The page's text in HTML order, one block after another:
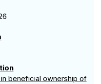
beneficial ownership of